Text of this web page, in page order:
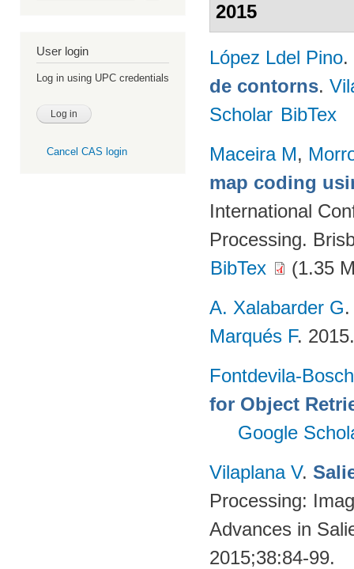
User login
Log in using UPC credentials
Cancel CAS login
2015
López Ldel Pino.
de contorns.
Scholar BibTex
Maceira M,
map coding
International
Processing.
BibTex
(1.35
A. Xalabarder G
Marqués F.
Fontdevila-
for Object
Google
Vilaplana V.
Processing:
Advances in
2015;38:84-99.